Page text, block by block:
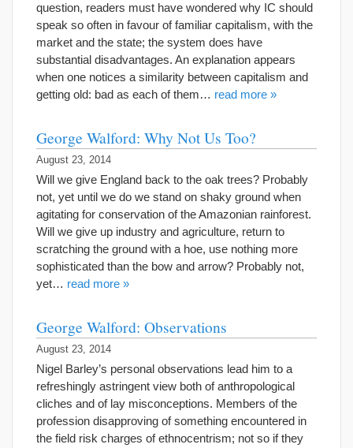
question, readers must have wondered why IC should
speak so often in favour of familiar capitalism, with the
market and the state; the system does have
substantial disadvantages. An explanation appears
when one notices a similarity between capitalism and
getting old: bad as each of them… read more »
George Walford: Why Not Us Too?
August 23, 2014
Will we give England back to the oak trees? Probably
not, yet until we do we stand on shaky ground when
agitating for conservation of the Amazonian rainforest.
Will we give up industry and agriculture, return to
scratching the ground with a hoe, use nothing more
sophisticated than the bow and arrow? Probably not,
yet… read more »
George Walford: Observations
August 23, 2014
Nigel Barley’s personal observations lead him to a
refreshingly astringent view both of anthropological
cliches and of lay misconceptions. Members of the
profession disapproving of something encountered in
the field risk charges of ethnocentrism; not so if they